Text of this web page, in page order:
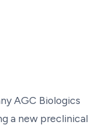
AGC Biologics
a new preclinical